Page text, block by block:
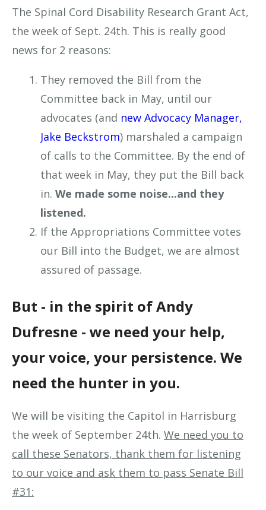
The Spinal Cord Disability Research Grant Act,
the week of Sept. 24th. This is really good
news for 2 reasons:
They removed the Bill from the
Committee back in May, until our
advocates (and new Advocacy Manager,
Jake Beckstrom) marshaled a campaign
of calls to the Committee. By the end of
that week in May, they put the Bill back
in. We made some noise...and they
listened.
If the Appropriations Committee votes
our Bill into the Budget, we are almost
assured of passage.
But - in the spirit of Andy
Dufresne - we need your help,
your voice, your persistence. We
need the hunter in you.
We will be visiting the Capitol in Harrisburg
the week of September 24th. We need you to
call these Senators, thank them for listening
to our voice and ask them to pass Senate Bill
#31: